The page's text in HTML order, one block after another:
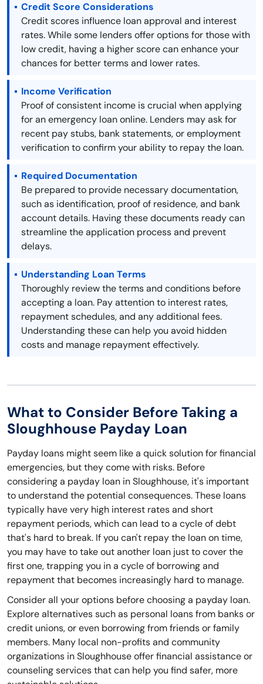
Credit Score Considerations
Credit scores influence loan approval and interest
rates. While some lenders offer options for those with
low credit, having a higher score can enhance your
chances for better terms and lower rates.
Income Verification
Proof of consistent income is crucial when applying
for an emergency loan online. Lenders may ask for
recent pay stubs, bank statements, or employment
verification to confirm your ability to repay the loan.
Required Documentation
Be prepared to provide necessary documentation,
such as identification, proof of residence, and bank
account details. Having these documents ready can
streamline the application process and prevent
delays.
Understanding Loan Terms
Thoroughly review the terms and conditions before
accepting a loan. Pay attention to interest rates,
repayment schedules, and any additional fees.
Understanding these can help you avoid hidden
costs and manage repayment effectively.
What to Consider Before Taking a
Sloughhouse Payday Loan
Payday loans might seem like a quick solution for financial
emergencies, but they come with risks. Before
considering a payday loan in Sloughhouse, it's important
to understand the potential consequences. These loans
typically have very high interest rates and short
repayment periods, which can lead to a cycle of debt
that's hard to break. If you can't repay the loan on time,
you may have to take out another loan just to cover the
first one, trapping you in a cycle of borrowing and
repayment that becomes increasingly hard to manage.
Consider all your options before choosing a payday loan.
Explore alternatives such as personal loans from banks or
credit unions, or even borrowing from friends or family
members. Many local non-profits and community
organizations in Sloughhouse offer financial assistance or
counseling services that can help you find safer, more